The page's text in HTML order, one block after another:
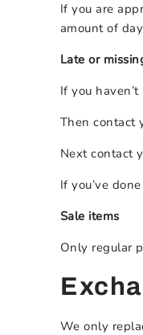
If you are
amount of
Late or
If you
Then contact
Next contact
If you’ve
Sale items
Only regular
We only